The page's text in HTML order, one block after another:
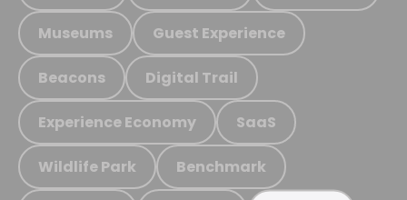
Museums Guest Experience
Beacons Digital Trail
Experience Economy SaaS
Wildlife Park Benchmark